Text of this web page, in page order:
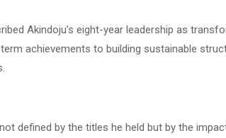
Akindoju’s eight-year leadership as
achievements to building sustainable
defined by the titles he held but by the